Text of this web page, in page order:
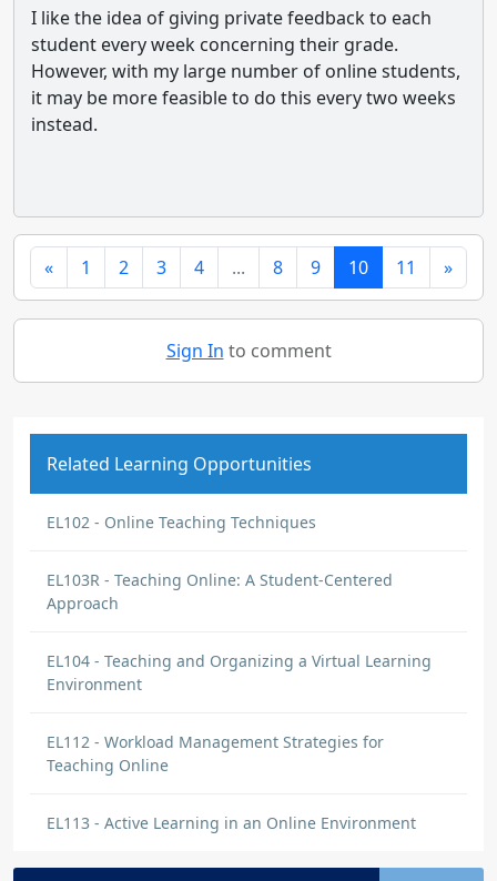
I like the idea of giving private feedback to each
student every week concerning their grade.
However, with my large number of online students,
it may be more feasible to do this every two weeks
instead.
« 1 2 3 4 ... 8 9 10 11 »
Sign In to comment
Related Learning Opportunities
EL102 - Online Teaching Techniques
EL103R - Teaching Online: A Student-Centered
Approach
EL104 - Teaching and Organizing a Virtual Learning
Environment
EL112 - Workload Management Strategies for
Teaching Online
EL113 - Active Learning in an Online Environment